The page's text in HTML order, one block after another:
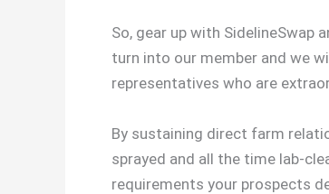
So, gear up with
turn into our member and we
representatives who are
By sustaining direct farm
sprayed and all the time lab-
requirements your prospects